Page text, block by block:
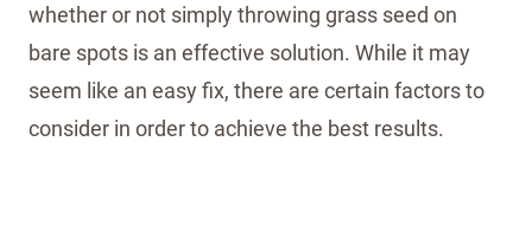
whether or not simply throwing grass seed on
bare spots is an effective solution. While it may
seem like an easy fix, there are certain factors to
consider in order to achieve the best results.